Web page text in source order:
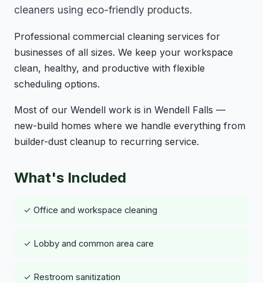
cleaners using eco-friendly products.
Professional commercial cleaning services for
businesses of all sizes. We keep your workspace
clean, healthy, and productive with flexible
scheduling options.
Most of our Wendell work is in Wendell Falls —
new-build homes where we handle everything from
builder-dust cleanup to recurring service.
What's Included
✓ Office and workspace cleaning
✓ Lobby and common area care
✓ Restroom sanitization